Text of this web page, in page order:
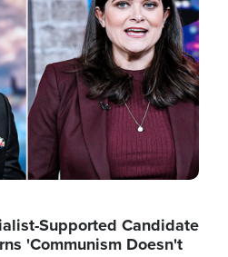
Supported Candidate
'Communism Doesn't